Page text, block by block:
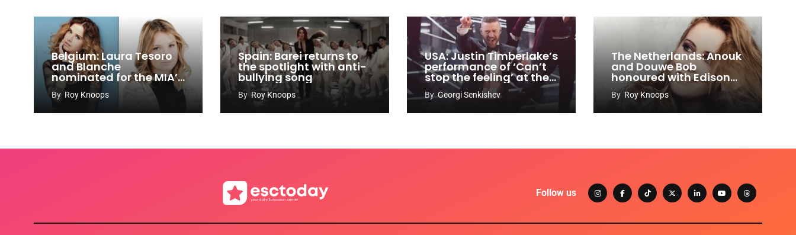
Belgium: Laura Tesoro
and Blanche
nominated for the MIA’s
2017
By Roy Knoops
Spain: Barei returns to
the spotlight with anti-
bullying song
ByRoy Knoops
USA: Justin Timberlake’s
performance of ‘Can’t
stop the feeling’ at the
Oscars
ByGeorgi Senkishev
The Netherlands: Anouk
and Douwe Bob
honoured with Edison
Awards
By Roy Knoops
Follow us